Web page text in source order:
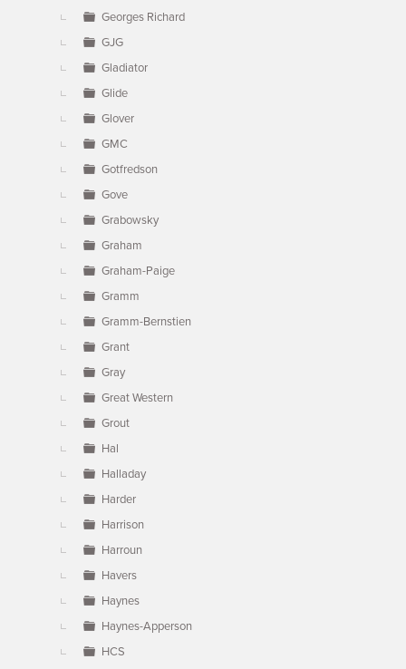
Georges Richard
GJG
Gladiator
Glide
Glover
GMC
Gotfredson
Gove
Grabowsky
Graham
Graham-Paige
Gramm
Gramm-Bernstien
Grant
Gray
Great Western
Grout
Hal
Halladay
Harder
Harrison
Harroun
Havers
Haynes
Haynes-Apperson
HCS